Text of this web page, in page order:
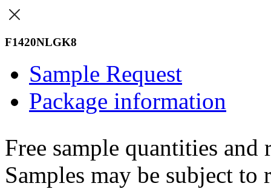
F1420NLGK8
Sample Request
Package information
Free sample quantities
Samples may be subject to